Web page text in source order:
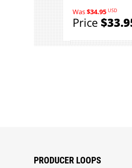
Was$34.95 USD
Price
PRODUCER LOOPS